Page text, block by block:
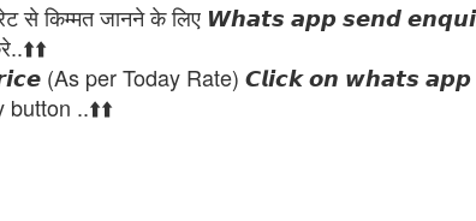
से किम्मत जानने के लिए 𝙒𝙝𝙖𝙩𝙨 𝙖𝙥𝙥 𝙨𝙚𝙣𝙙
(As per Today Rate) 𝘾𝙡𝙞𝙘𝙠 𝙤𝙣 𝙬𝙝𝙖𝙩𝙨 𝙖𝙥𝙥
button ..⬆️⬆️